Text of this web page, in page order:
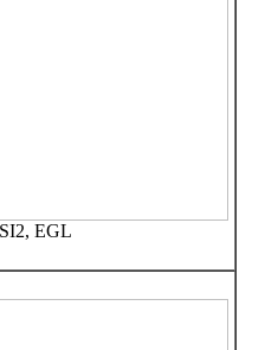
EGL